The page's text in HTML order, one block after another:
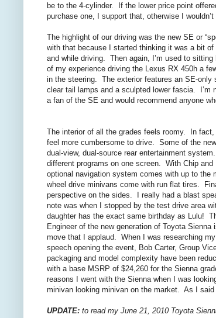
be to the 4-cylinder. If the lower price point
purchase one, I support that, otherwise I
The highlight of our driving was the new SE or
with that because I started thinking it was a bit
and while driving. Then again, I’m used to
of my experience driving the Lexus RX 450h a
in the steering. The exterior features an SE-
clear tail lamps and a sculpted lower fascia.
a fan of the SE and would recommend anyone
The interior of all the grades feels roomy. In
feel more cumbersome to drive. Some of the
dual-view, dual-source rear entertainment
different programs on one screen. With Chip
optional navigation system comes with up to
wheel drive minivans come with run flat tires.
perspective on the sides. I really had a blast
note was when I stopped by the test drive area
daughter has the exact same birthday as Lulu!
Engineer of the new generation of Toyota
move that I applaud. When I was researching
speech opening the event, Bob Carter, Group
packaging and model complexity have been
with a base MSRP of $24,260 for the Sienna
reasons I went with the Sienna when I was
minivan looking minivan on the market. As I
UPDATE: to read my June 21, 2010 Toyota